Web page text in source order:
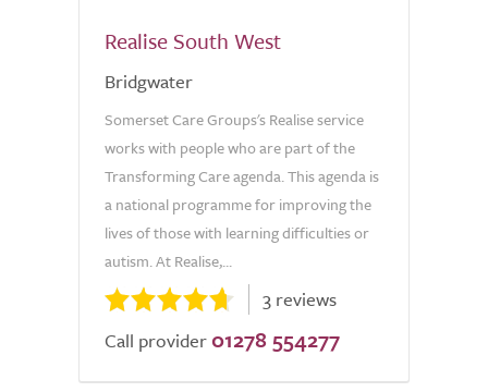
Realise South West
Bridgwater
Somerset Care Groups's Realise service
works with people who are part of the
Transforming Care agenda. This agenda is
a national programme for improving the
lives of those with learning difficulties or
autism. At Realise,...
3 reviews
Call provider 01278 554277